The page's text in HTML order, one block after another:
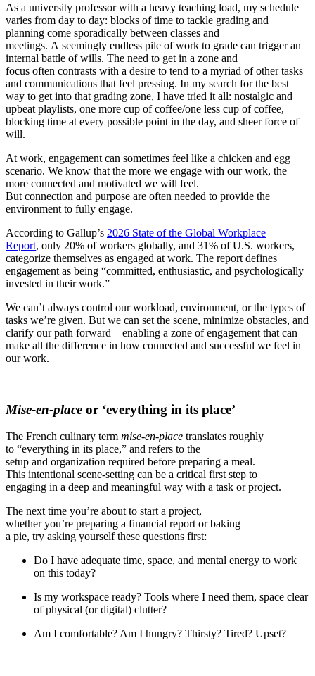
As a university professor with a heavy teaching load, my schedule
varies from day to day: blocks of time to tackle grading and
planning come sporadically between classes and
meetings. A seemingly endless pile of work to grade can trigger an
internal battle of wills. The need to get in a zone and
focus often contrasts with a desire to tend to a myriad of other tasks
and communications that feel pressing. In my search for the best
way to get into that grading zone, I have tried it all: nostalgic and
upbeat playlists, one more cup of coffee/one less cup of coffee,
blocking time at every possible point in the day, and sheer force of
will.
At work, engagement can sometimes feel like a chicken and egg
scenario. We know that the more we engage with our work, the
more connected and motivated we will feel.
But connection and purpose are often needed to provide the
environment to fully engage.
According to Gallup’s 2026 State of the Global Workplace
Report, only 20% of workers globally, and 31% of U.S. workers,
categorize themselves as engaged at work. The report defines
engagement as being “committed, enthusiastic, and psychologically
invested in their work.”
We can’t always control our workload, environment, or the types of
tasks we’re given. But we can set the scene, minimize obstacles, and
clarify our path forward—enabling a zone of engagement that can
make all the difference in how connected and successful we feel in
our work.
Mise-en-place or ‘everything in its place’
The French culinary term mise-en-place translates roughly
to “everything in its place,” and refers to the
setup and organization required before preparing a meal.
This intentional scene-setting can be a critical first step to
engaging in a deep and meaningful way with a task or project.
The next time you’re about to start a project,
whether you’re preparing a financial report or baking
a pie, try asking yourself these questions first:
Do I have adequate time, space, and mental energy to work
on this today?
Is my workspace ready? Tools where I need them, space clear
of physical (or digital) clutter?
Am I comfortable? Am I hungry? Thirsty? Tired? Upset?